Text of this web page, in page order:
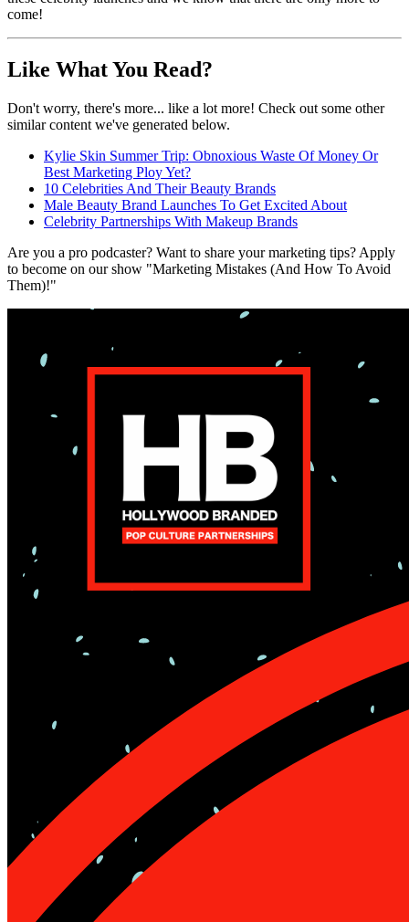
come!
Like What You Read?
Don't worry, there's more... like a lot more! Check out some other
similar content we've generated below.
Kylie Skin Summer Trip: Obnoxious Waste Of Money Or
Best Marketing Ploy Yet?
10 Celebrities And Their Beauty Brands
Male Beauty Brand Launches To Get Excited About
Celebrity Partnerships With Makeup Brands
Are you a pro podcaster? Want to share your marketing tips? Apply
to become on our show "Marketing Mistakes (And How To Avoid
Them)!"